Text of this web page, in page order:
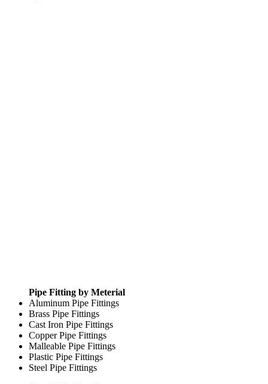
Pipe Fitting by Meterial
Aluminum Pipe Fittings
Brass Pipe Fittings
Cast Iron Pipe Fittings
Copper Pipe Fittings
Malleable Pipe Fittings
Plastic Pipe Fittings
Steel Pipe Fittings